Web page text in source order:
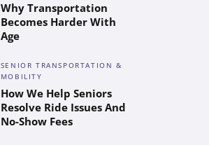
Why Transportation
Becomes Harder With
Age
SENIOR TRANSPORTATION &
MOBILITY
How We Help Seniors
Resolve Ride Issues And
No-Show Fees